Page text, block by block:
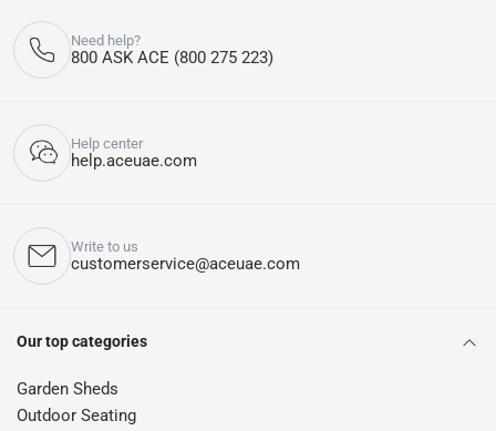
Need help?
800 ASK ACE (800 275 223)
Help center
help.aceuae.com
Write to us
customerservice@aceuae.com
Our top categories
Garden Sheds
Outdoor Seating